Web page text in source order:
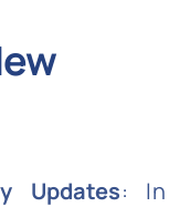
Updates: In